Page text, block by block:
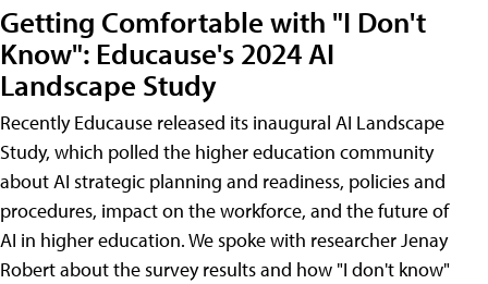
Getting Comfortable with "I Don't
Know": Educause's 2024 AI
Landscape Study
Recently Educause released its inaugural AI Landscape
Study, which polled the higher education community
about AI strategic planning and readiness, policies and
procedures, impact on the workforce, and the future of
AI in higher education. We spoke with researcher Jenay
Robert about the survey results and how "I don't know"